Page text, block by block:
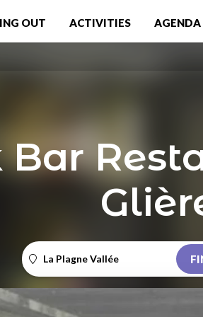
OUT ACTIVITIES AGENDA
Bar
La Plagne Vallée